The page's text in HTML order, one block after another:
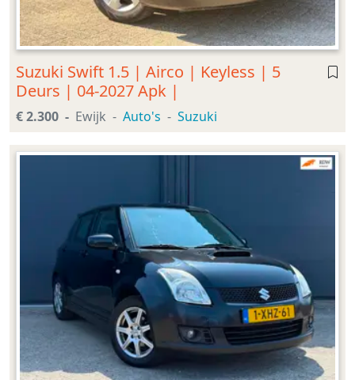
Suzuki Swift 1.5 | Airco | Keyless | 5
Deurs | 04-2027 Apk |
€ 2.300 Ewijk Auto's Suzuki